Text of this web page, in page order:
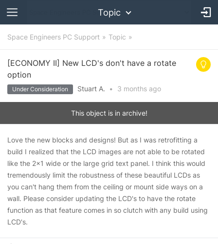
Topic
Space Engineers PC Support Topic
[ECONOMY II] New LCD's don't have a rotate
option
Under Consideration Stuart A. • 3 months ago
This object is in archive!
Love the new blocks and designs! But as I was retrofitting a
build I realized that the LCD images are not able to be rotated
like the 2x1 wide or the large grid text panel. I think this would
tremendously limit the robustness of these beautiful LCDs as
you can't hang them from the ceiling or mount side ways on a
wall. Please consider updating the LCD's to have the rotate
function as that feature comes in so clutch with any build using
LCD's.